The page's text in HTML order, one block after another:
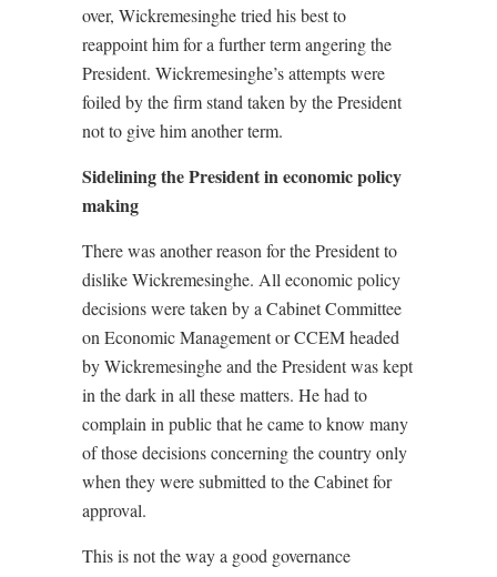
over, Wickremesinghe tried his best to
reappoint him for a further term angering the
President. Wickremesinghe’s attempts were
foiled by the firm stand taken by the President
not to give him another term.
Sidelining the President in economic policy
making
There was another reason for the President to
dislike Wickremesinghe. All economic policy
decisions were taken by a Cabinet Committee
on Economic Management or CCEM headed
by Wickremesinghe and the President was kept
in the dark in all these matters. He had to
complain in public that he came to know many
of those decisions concerning the country only
when they were submitted to the Cabinet for
approval.
This is not the way a good governance